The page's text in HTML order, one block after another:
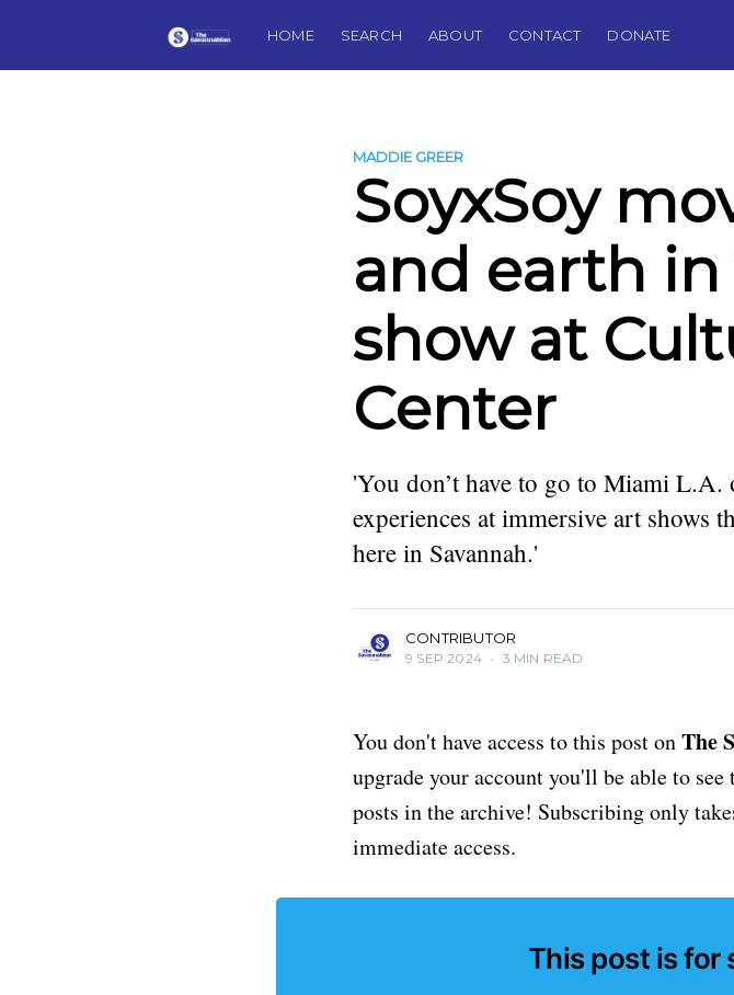
HOME SEARCH ABOUT CONTACT DONATE
MADDIE GREER
SoyxSoy
and earth
show at
Center
'You don’t have to go to Miami L.A.
experiences at immersive art shows
here in Savannah.'
CONTRIBUTOR
9 SEP 2024 • 3 MIN READ
You don't have access to this post onThe
upgrade your account you'll be able to
posts in the archive! Subscribing only
immediate access.
This post is for